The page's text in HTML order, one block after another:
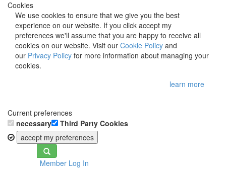
Cookies
We use cookies to ensure that we give you the best
experience on our website. If you click accept my
preferences we'll assume that you are happy to receive all
cookies on our website. Visit our Cookie Policy and
our Privacy Policy for more information about managing your
cookies.
learn more
Current preferences
necessary
Third Party Cookies
accept my preferences
Toggle
navigationMember Log In